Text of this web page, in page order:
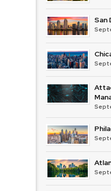
San